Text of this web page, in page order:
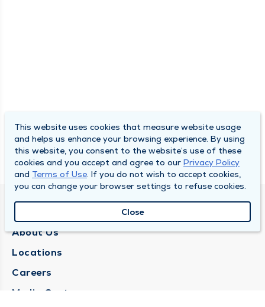
QUINCY MEDICAL GROUP
About Us
Locations
Careers
Media Center
This website uses cookies that measure website usage
and helps us enhance your browsing experience. By using
this website, you consent to the website’s use of these
cookies and you accept and agree to our Privacy Policy
and Terms of Use. If you do not wish to accept cookies,
you can change your browser settings to refuse cookies.
Close